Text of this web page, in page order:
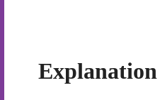
Explanation